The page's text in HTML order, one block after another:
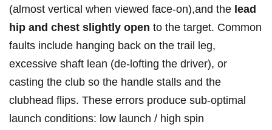
(almost vertical when viewed face-on),and‍ the lead
hip ⁤and chest slightly open to the⁢ target. ‍Common
faults include hanging back on the trail leg,
excessive shaft lean ⁢(de-lofting the driver), or
casting the club so the handle ​stalls and the
clubhead flips. These errors produce sub‑optimal
launch conditions: ⁢low launch / high‍ spin